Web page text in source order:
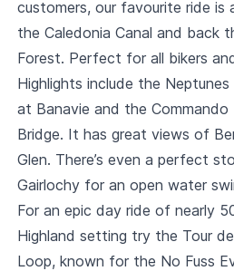
customers, our favourite ride is
the Caledonia Canal and back
Forest. Perfect for all bikers
Highlights include the
at Banavie and the Commando
Bridge. It has great views of
Glen. There’s even a perfect
Gairlochy for an open water
For an epic day ride of nearly
Highland setting try the Tour
Loop, known for the No Fuss